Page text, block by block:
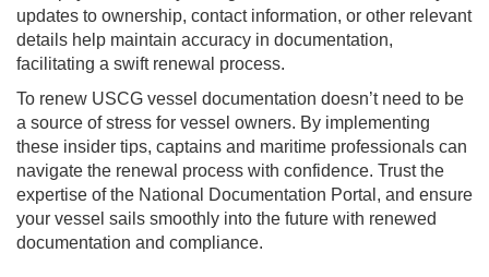
updates to ownership, contact information, or other relevant
details help maintain accuracy in documentation,
facilitating a swift renewal process.
To renew USCG vessel documentation doesn’t need to be
a source of stress for vessel owners. By implementing
these insider tips, captains and maritime professionals can
navigate the renewal process with confidence. Trust the
expertise of the National Documentation Portal, and ensure
your vessel sails smoothly into the future with renewed
documentation and compliance.